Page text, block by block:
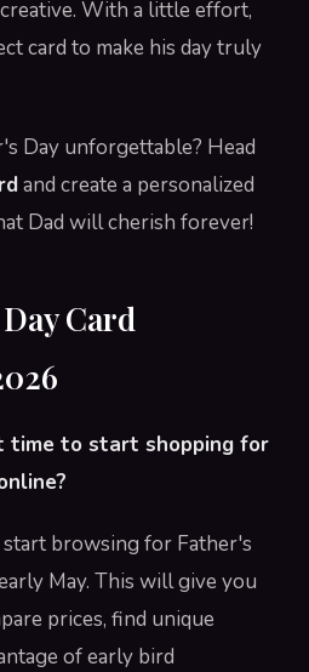
With a little effort,
card to make his day truly
Day unforgettable? Head
and create a personalized
Dad will cherish forever!
Card
time to start shopping for
start browsing for Father's
May. This will give you
prices, find unique
of early bird